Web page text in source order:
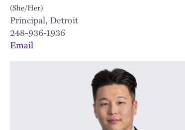
(She/Her)
Principal, Detroit
248-936-1936
Email